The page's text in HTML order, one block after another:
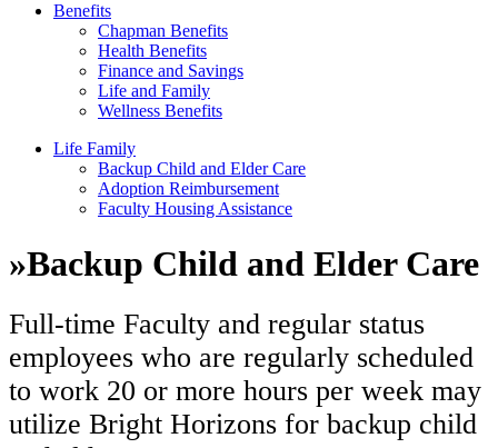
Benefits
Chapman Benefits
Health Benefits
Finance and Savings
Life and Family
Wellness Benefits
Life Family
Backup Child and Elder Care
Adoption Reimbursement
Faculty Housing Assistance
»Backup Child and Elder Care
Full-time Faculty and regular status
employees who are regularly scheduled
to work 20 or more hours per week may
utilize Bright Horizons for backup child